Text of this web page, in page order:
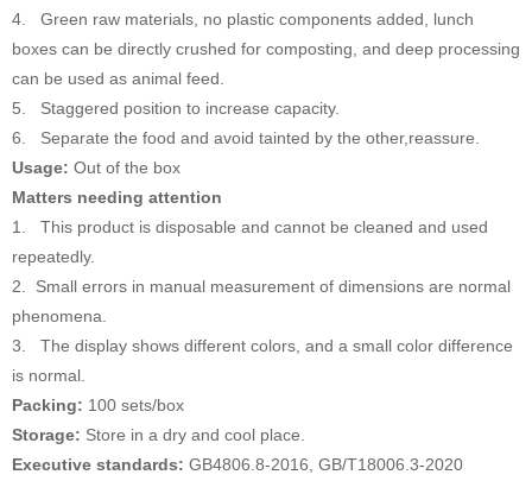
4. Green raw materials, no plastic components added, lunch
boxes can be directly crushed for composting, and deep processing
can be used as animal feed.
5. Staggered position to increase capacity.
6. Separate the food and avoid tainted by the other,reassure.
Usage: Out of the box
Matters needing attention
1. This product is disposable and cannot be cleaned and used
repeatedly.
2. Small errors in manual measurement of dimensions are normal
phenomena.
3. The display shows different colors, and a small color difference
is normal.
Packing: 100 sets/box
Storage: Store in a dry and cool place.
Executive standards: GB4806.8-2016, GB/T18006.3-2020